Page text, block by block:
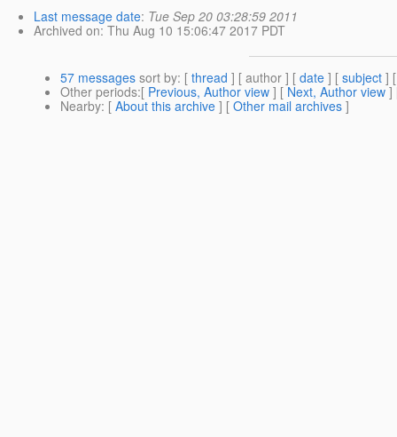
Last message date: Tue Sep 20 03:28:59 2011
Archived on: Thu Aug 10 15:06:47 2017 PDT
57 messages sort by: [ thread ] [ author ] [ date ] [ subject ]
Other periods:[ Previous, Author view ] [ Next, Author view ]
Nearby: [ About this archive ] [ Other mail archives ]